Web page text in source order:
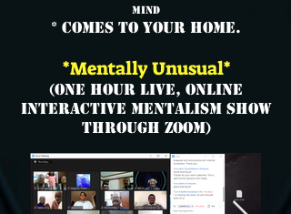
Mind
* comes to your home.
*Mentally Unusual*
(One Hour Live, Online
Interactive Mentalism Show
through ZOOM)